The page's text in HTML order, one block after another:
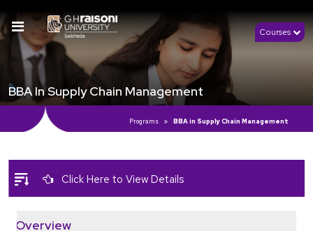
Courses
BBA In Supply Chain Management
Programs BBA in Supply Chain Management
Click Here to View Details
Overview